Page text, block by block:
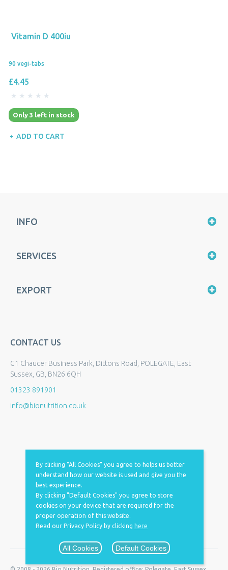
By clicking “All Cookies” you agree to helps us better
understand how our website is used and give you the
best experience.
By clicking "Default Cookies" you agree to store
cookies on your device that are required for the
proper operation of this website.
Read our Privacy Policy by clicking here
All Cookies Default Cookies
Vitamin D 400iu
90 vegi-tabs
£4.45
Only 3 left in stock
ADD TO CART
INFO
SERVICES
EXPORT
CONTACT US
G1 Chaucer Business Park, Dittons Road, POLEGATE, East
Sussex, GB, BN26 6QH
01323 891901
info@bionutrition.co.uk